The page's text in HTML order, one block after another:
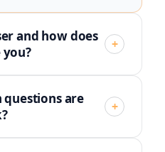
and how does
+
questions are
+